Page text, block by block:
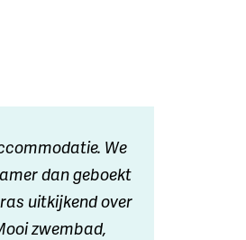
We
dan geboekt
uitkijkend over
zwembad,